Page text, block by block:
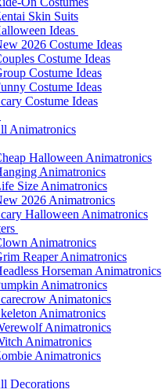
Skin Suits
Ideas
2026 Costume Ideas
Costume Ideas
Costume Ideas
Costume Ideas
Costume Ideas
Animatronics
Halloween Animatronics
Animatronics
Size Animatronics
2026 Animatronics
Halloween Animatronics
Animatronics
Reaper Animatronics
Horseman Animatronics
Animatronics
Animatonics
Animatronics
Animatronics
Animatronics
Animatronics
Decorations